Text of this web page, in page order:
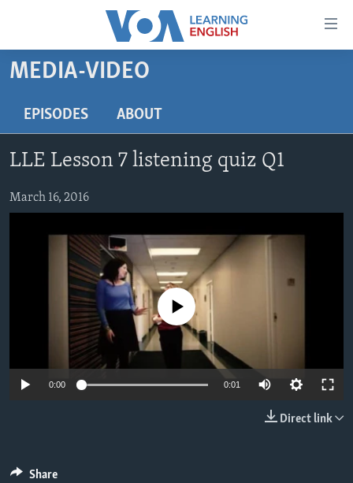
Accessibility
Skip
to
content
to
Navigation
BEGINNING LEVEL
ADVANCED LEVEL
US HISTORY
Languages
MEDIA-VIDEO
EPISODES ABOUT
LLE Lesson 7 listening quiz Q1
March 16, 2016
No media source currently available
0:00 0:01
Direct link
Share